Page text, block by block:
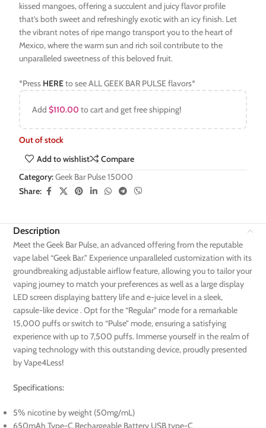
kissed mangoes, offering a succulent and juicy flavor profile
that’s both sweet and refreshingly exotic with an icy finish. Let
the vibrant notes of ripe mango transport you to the heart of
Mexico, where the warm sun and rich soil contribute to the
unparalleled sweetness of this beloved fruit.
*Press HEREto see ALL GEEK BAR PULSE flavors*
Add$110.00 to cart and get free shipping!
Out of stock
Add to wishlist
Compare
Category:Geek Bar Pulse 15000
Share:
Description
Meet the Geek Bar Pulse, an advanced offering from the reputable
vape label “Geek Bar.” Experience unparalleled customization with its
groundbreaking adjustable airflow feature, allowing you to tailor your
vaping journey to match your preferences as well as a large display
LED screen displaying battery life and e-juice level in a sleek,
capsule-like device . Opt for the “Regular” mode for a remarkable
15,000 puffs or switch to “Pulse” mode, ensuring a satisfying
experience with up to 7,500 puffs. Immerse yourself in the realm of
vaping technology with this outstanding device, proudly presented
by Vape4Less!
Specifications:
5% nicotine by weight (50mg/mL)
650mAh Type-C Rechargeable Battery USB type-C